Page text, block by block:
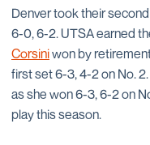
Denver took their
6-0, 6-2. UTSA earned
Corsiniwon by
first set 6-3, 4-2 on No.
as she won 6-3, 6-2 on
play this season.